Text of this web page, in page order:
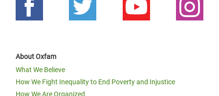
About Oxfam
What We Believe
How We Fight Inequality to End Poverty and Injustice
How We Are Organized